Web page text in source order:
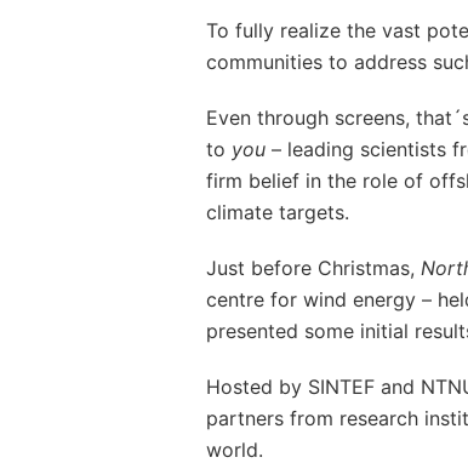
To fully realize the vast
communities to address
Even through screens,
to you – leading scientists
firm belief in the role of
climate targets.
Just before Christmas,
centre for wind energy –
presented some initial
Hosted by SINTEF and
partners from research
world.